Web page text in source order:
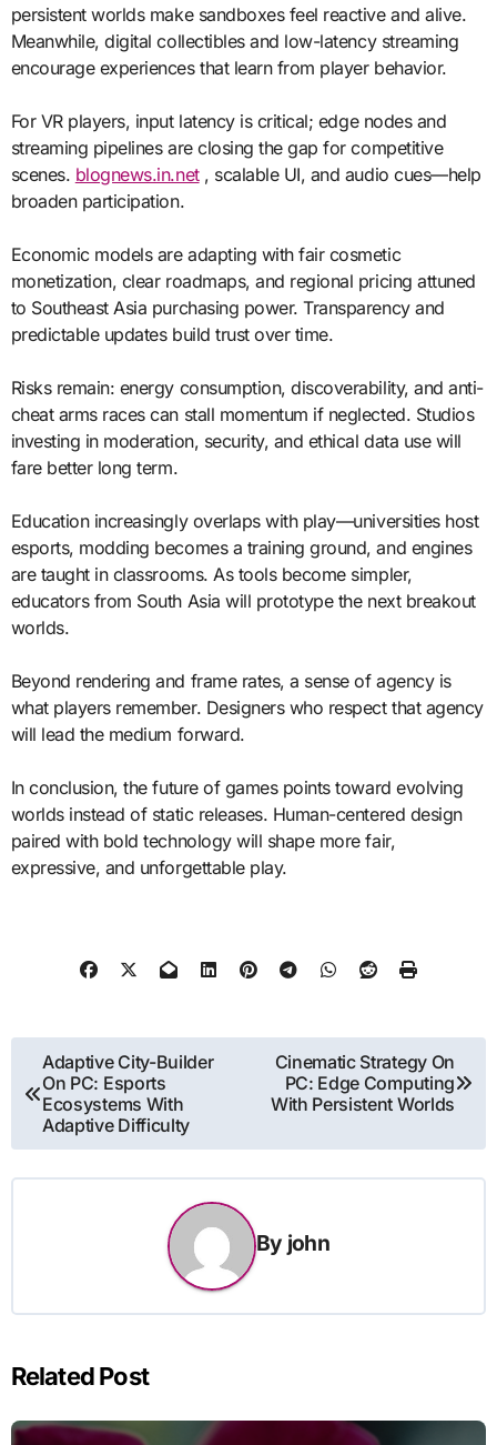
persistent worlds make sandboxes feel reactive and alive.
Meanwhile, digital collectibles and low-latency streaming
encourage experiences that learn from player behavior.
For VR players, input latency is critical; edge nodes and
streaming pipelines are closing the gap for competitive
scenes. blognews.in.net, scalable UI, and audio cues—help
broaden participation.
Economic models are adapting with fair cosmetic
monetization, clear roadmaps, and regional pricing attuned
to Southeast Asia purchasing power. Transparency and
predictable updates build trust over time.
Risks remain: energy consumption, discoverability, and anti-
cheat arms races can stall momentum if neglected. Studios
investing in moderation, security, and ethical data use will
fare better long term.
Education increasingly overlaps with play—universities host
esports, modding becomes a training ground, and engines
are taught in classrooms. As tools become simpler,
educators from South Asia will prototype the next breakout
worlds.
Beyond rendering and frame rates, a sense of agency is
what players remember. Designers who respect that agency
will lead the medium forward.
In conclusion, the future of games points toward evolving
worlds instead of static releases. Human-centered design
paired with bold technology will shape more fair,
expressive, and unforgettable play.
Post
navigation
Adaptive City-Builder
On PC: Esports
Ecosystems With
Adaptive Difficulty
Cinematic Strategy On
PC: Edge Computing
With Persistent Worlds
By john
Related Post